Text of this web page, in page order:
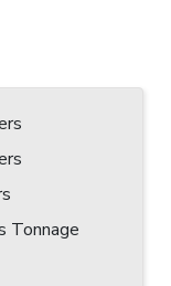
Tonnage